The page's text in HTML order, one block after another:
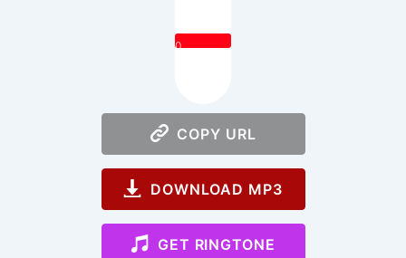
0
COPY URL
DOWNLOAD MP3
GET RINGTONE